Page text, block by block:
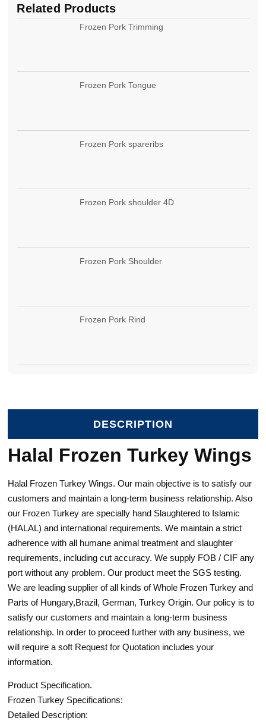
Related Products
Frozen Pork Trimming
Frozen Pork Tongue
Frozen Pork spareribs
Frozen Pork shoulder 4D
Frozen Pork Shoulder
Frozen Pork Rind
DESCRIPTION
Halal Frozen Turkey Wings
Halal Frozen Turkey Wings. Our main objective is to satisfy our
customers and maintain a long-term business relationship. Also
our Frozen Turkey are specially hand Slaughtered to Islamic
(HALAL) and international requirements. We maintain a strict
adherence with all humane animal treatment and slaughter
requirements, including cut accuracy. We supply FOB / CIF any
port without any problem. Our product meet the SGS testing.
We are leading supplier of all kinds of Whole Frozen Turkey and
Parts of Hungary,Brazil, German, Turkey Origin. Our policy is to
satisfy our customers and maintain a long-term business
relationship. In order to proceed further with any business, we
will require a soft Request for Quotation includes your
information.
Product Specification.
Frozen Turkey Specifications:
Detailed Description: